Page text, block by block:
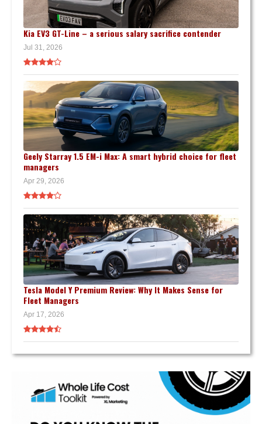
Kia EV3 GT-Line – a serious salary sacrifice contender
Jul 31, 2026
Geely Starray 1.5 EM-i Max: A smart hybrid choice for fleet
managers
Apr 29, 2026
Tesla Model Y Premium Review: Why It Makes Sense for
Fleet Managers
Apr 17, 2026